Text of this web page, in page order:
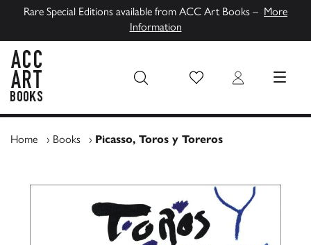
Rare Special Editions available from ACC Art Books – More
Information
Wish List Login MENU
Home › Books › Picasso, Toros y Toreros